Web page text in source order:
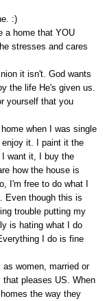
:)
a home that YOU
stresses and cares
it isn't. God wants
the life He's given us.
yourself that you
when I was single
it. I paint it the
want it, I buy the
how the house is
I'm free to do what I
Even though this is
trouble putting my
is hating what I do
I do is fine
as women, married or
pleases US. When
the way they